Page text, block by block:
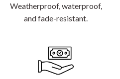
Weatherproof, waterproof,
and fade-resistant.